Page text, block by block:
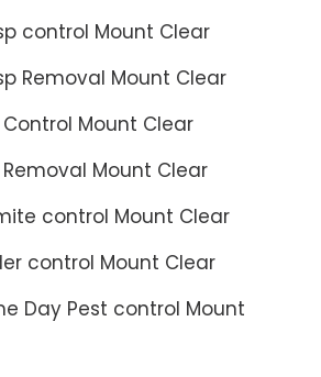
control Mount Clear
Removal Mount Clear
Control Mount Clear
Removal Mount Clear
control Mount Clear
control Mount Clear
Day Pest control Mount